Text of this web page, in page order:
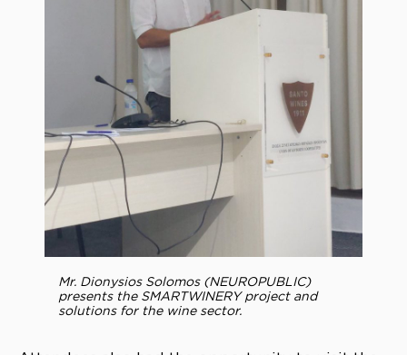
Mr. Dionysios Solomos (NEUROPUBLIC)
presents the SMARTWINERY project and
solutions for the wine sector.